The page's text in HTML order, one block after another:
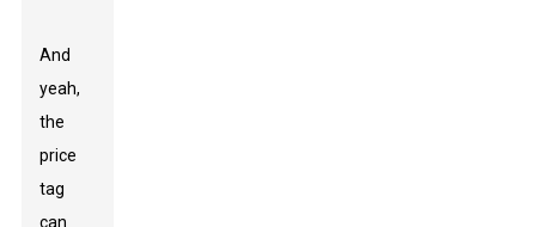
And
yeah,
the
price
tag
can